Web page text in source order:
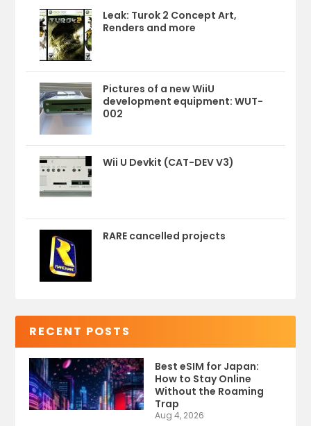
Leak: Turok 2 Concept Art,
Renders and more
Pictures of a new WiiU
development equipment: WUT-
002
Wii U Devkit (CAT-DEV V3)
RARE cancelled projects
RECENT POSTS
Best eSIM for Japan:
How to Stay Online
Without the Roaming
Trap
Aug 4, 2026